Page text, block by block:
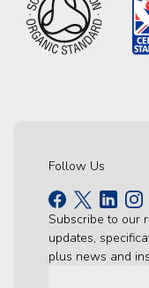
Follow Us
Subscribe to our
updates,
plus news and